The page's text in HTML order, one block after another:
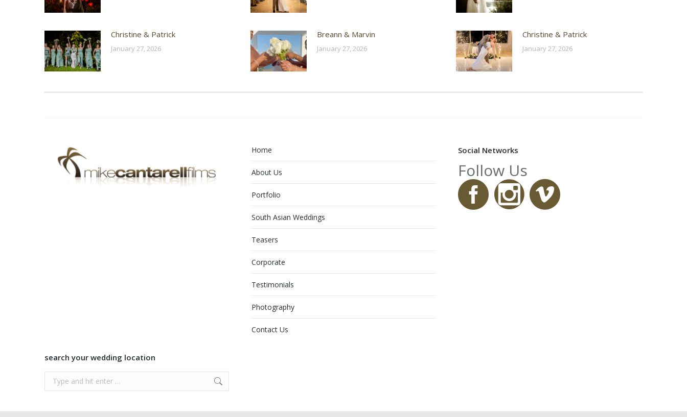
Christine & Patrick
January 27, 2026
Breann & Marvin
January 27, 2026
Christine & Patrick
January 27, 2026
Home
About Us
Portfolio
South Asian Weddings
Teasers
Corporate
Testimonials
Photography
Contact Us
Social Networks
Follow Us
search your wedding location
Search: